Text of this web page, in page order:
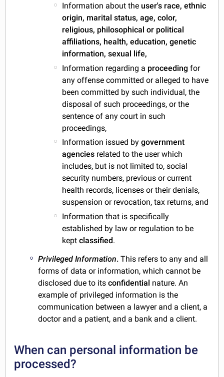
Information about the user's race, ethnic
origin, marital status, age, color,
religious, philosophical or political
affiliations, health, education, genetic
information, sexual life,
Information regarding a proceeding for
any offense committed or alleged to have
been committed by such individual, the
disposal of such proceedings, or the
sentence of any court in such
proceedings,
Information issued bygovernment
agencies related to the user which
includes, but is not limited to, social
security numbers, previous or current
health records, licenses or their denials,
suspension or revocation, tax returns, and
Information that is specifically
established by law or regulation to be
keptclassified.
Privileged Information.This refers to any and all
forms of data or information, which cannot be
disclosed due to itsconfidential nature. An
example of privileged information is the
communication between a lawyer and a client, a
doctor and a patient, and a bank and a client.
When can personal information be
processed?